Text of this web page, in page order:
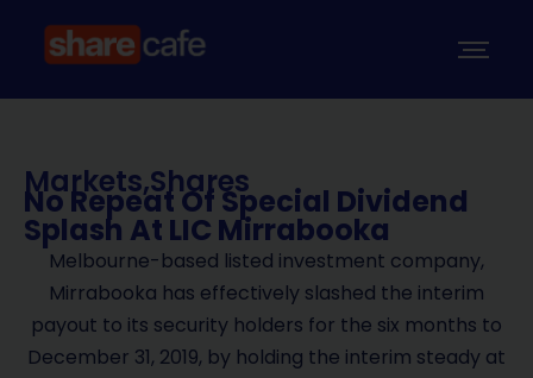
Markets,Shares
No Repeat Of Special Dividend
Splash At LIC Mirrabooka
Melbourne-based listed investment company,
Mirrabooka has effectively slashed the interim
payout to its security holders for the six months to
December 31, 2019, by holding the interim steady at